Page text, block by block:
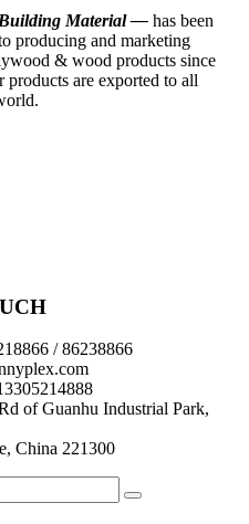
Material — has been
producing and marketing
& wood products since
products are exported to all
/ 86238866
of Guanhu Industrial Park,
China 221300